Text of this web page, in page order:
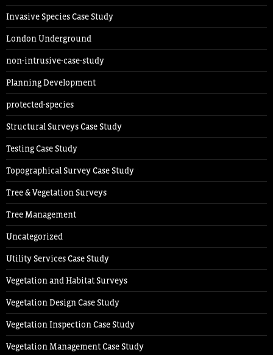
Invasive Species Case Study
London Underground
non-intrusive-case-study
Planning Development
protected-species
Structural Surveys Case Study
Testing Case Study
Topographical Survey Case Study
Tree & Vegetation Surveys
Tree Management
Uncategorized
Utility Services Case Study
Vegetation and Habitat Surveys
Vegetation Design Case Study
Vegetation Inspection Case Study
Vegetation Management Case Study